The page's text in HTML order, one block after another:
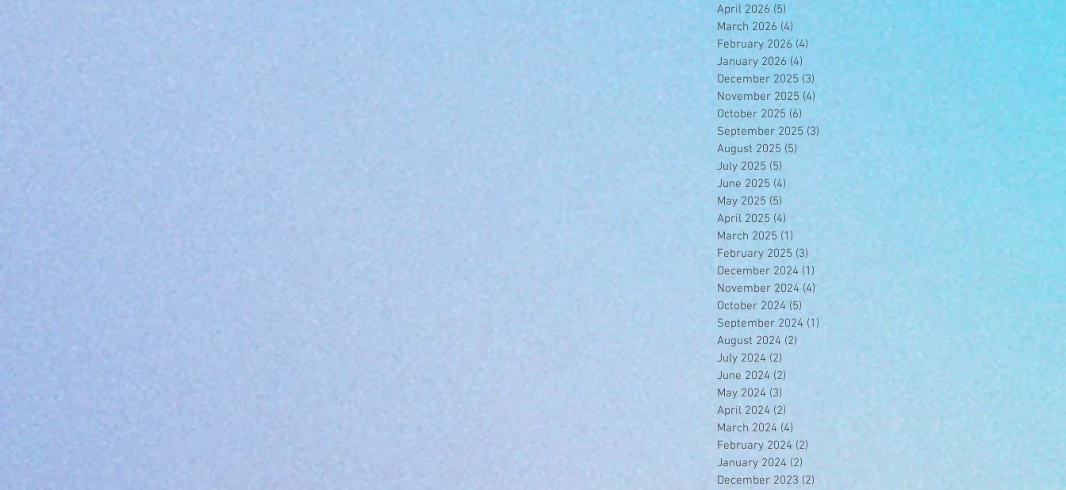
April 2026 (5)
March 2026 (4)
February 2026 (4)
January 2026 (4)
December 2025 (3)
November 2025 (4) 4 posts
October 2025 (6)
September 2025 (3)
August 2025 (5)
July 2025 (5)
June 2025 (4)
May 2025 (5)
April 2025 (4)
March 2025 (1)
February 2025 (3)
December 2024 (1)
November 2024 (4)
October 2024 (5)
September 2024 (1)
August 2024 (2)
July 2024 (2)
June 2024 (2)
May 2024 (3) 3 posts
April 2024 (2)
March 2024 (4)
February 2024 (2)
January 2024 (2)
December 2023 (2)